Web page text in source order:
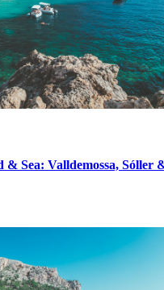
Sea: Valldemossa, Sóller